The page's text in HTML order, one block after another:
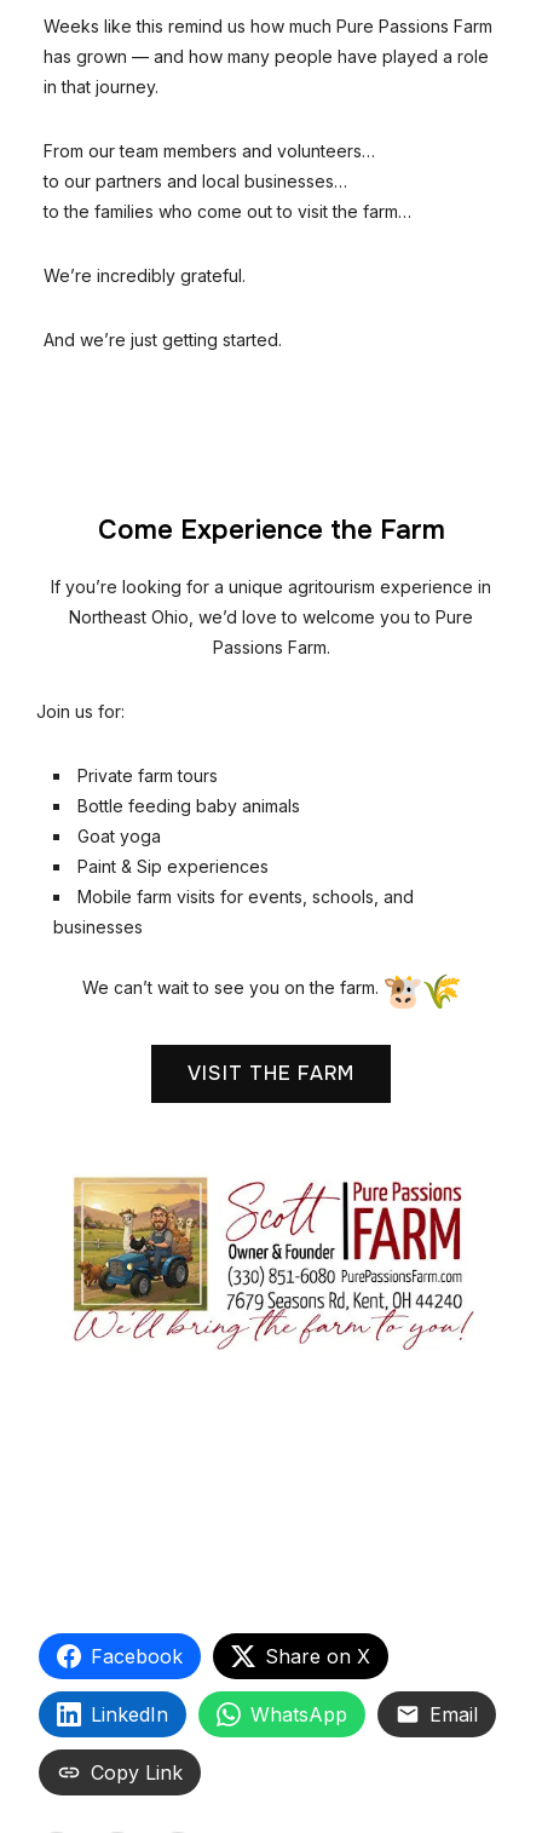
Weeks like this remind us how much Pure Passions Farm
has grown — and how many people have played a role
in that journey.
From our team members and volunteers…
to our partners and local businesses…
to the families who come out to visit the farm…
We’re incredibly grateful.
And we’re just getting started.
Come Experience the Farm
If you’re looking for a unique agritourism experience in
Northeast Ohio, we’d love to welcome you to Pure
Passions Farm.
Join us for:
Private farm tours
Bottle feeding baby animals
Goat yoga
Paint & Sip experiences
Mobile farm visits for events, schools, and
businesses
We can’t wait to see you on the farm.
VISIT THE FARM
Facebook Share on X
LinkedIn WhatsApp Email
Copy Link